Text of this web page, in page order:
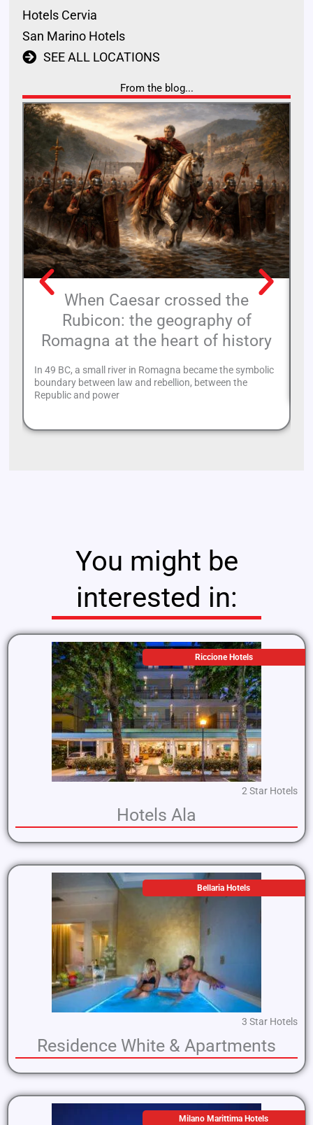
Hotels Cervia
San Marino Hotels
SEE ALL LOCATIONS
From the blog...
When Caesar crossed the
Rubicon: the geography of
Romagna at the heart of history
In 49 BC, a small river in Romagna became the symbolic
boundary between law and rebellion, between the
Republic and power
You might be
interested in:
Riccione Hotels
2 Star Hotels
Hotels Ala
Bellaria Hotels
3 Star Hotels
Residence White & Apartments
Milano Marittima Hotels